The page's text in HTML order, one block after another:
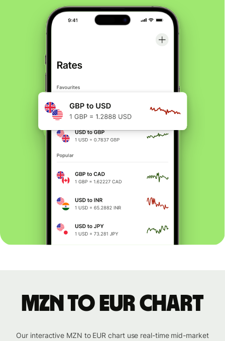
MZN to EUR chart
Our interactive MZN to EUR chart use real-time mid-market